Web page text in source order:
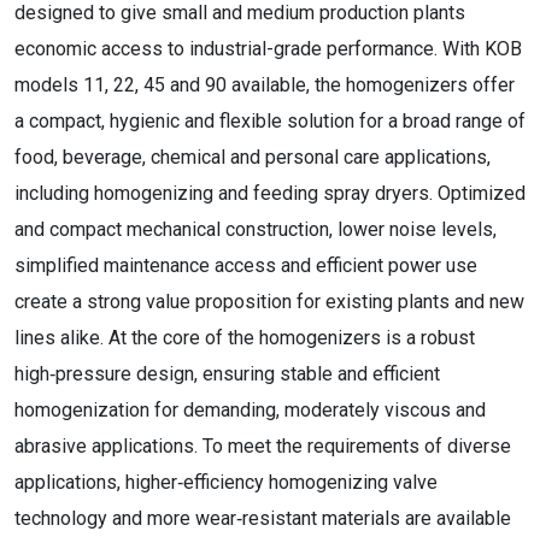
designed to give small and medium production plants
economic access to industrial-grade performance. With KOB
models 11, 22, 45 and 90 available, the homogenizers offer
a compact, hygienic and flexible solution for a broad range of
food, beverage, chemical and personal care applications,
including homogenizing and feeding spray dryers. Optimized
and compact mechanical construction, lower noise levels,
simplified maintenance access and efficient power use
create a strong value proposition for existing plants and new
lines alike. At the core of the homogenizers is a robust
high‑pressure design, ensuring stable and efficient
homogenization for demanding, moderately viscous and
abrasive applications. To meet the requirements of diverse
applications, higher‑efficiency homogenizing valve
technology and more wear‑resistant materials are available